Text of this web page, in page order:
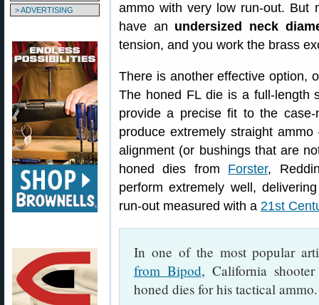
> ADVERTISING
ammo with very low run-out. But
have an undersized neck
tension, and you work the brass
There is another effective option,
The honed FL die is a full-length
provide a precise fit to the
produce extremely straight
alignment (or bushings that are
honed dies from Forster,
perform extremely well,
run-out measured with a 21st
In one of the most popular
from Bipod, California
honed dies for his tactical ammo.